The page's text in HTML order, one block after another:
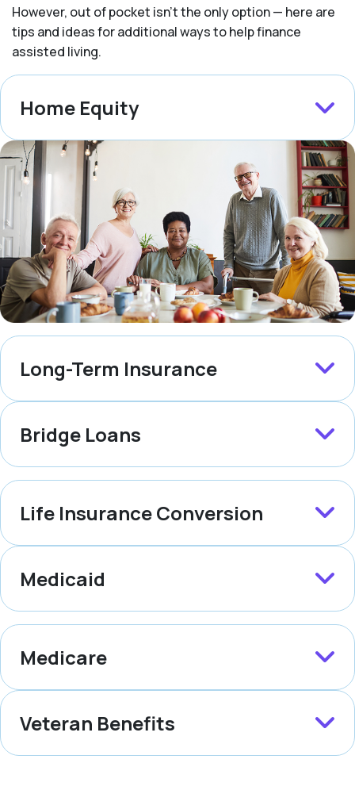
However, out of pocket isn’t the only option — here are
tips and ideas for additional ways to help finance
assisted living.
Home Equity
Long-Term Insurance
Bridge Loans
Life Insurance Conversion
Medicaid
Medicare
Veteran Benefits